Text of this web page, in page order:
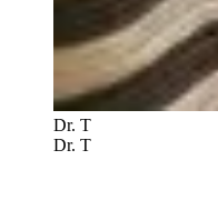
Dr. T
Dr. T